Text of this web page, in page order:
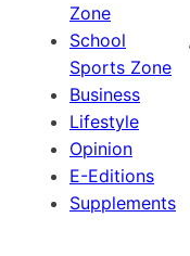
Zone
School
Sports Zone
Business
Lifestyle
Opinion
E-Editions
Supplements